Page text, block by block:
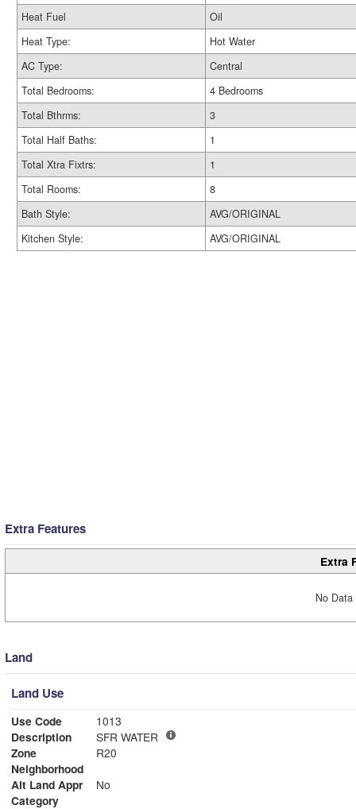
Heat Fuel
Oil
Heat Type:
Hot Water
AC Type:
Central
Total Bedrooms:
4 Bedrooms
Total Bthrms:
3
Total Half Baths:
1
Total Xtra Fixtrs:
1
Total Rooms:
8
Bath Style:
AVG/ORIGINAL
Kitchen Style:
AVG/ORIGINAL
Extra Features
Extra
No
Land
Land Use
Use Code
1013
Description
SFR WATER
Zone
R20
Neighborhood
Alt Land Appr
No
Category